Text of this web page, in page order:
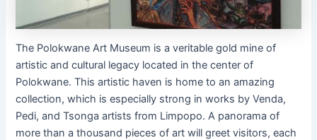
The Polokwane Art Museum is a veritable gold mine of
artistic and cultural legacy located in the center of
Polokwane. This artistic haven is home to an amazing
collection, which is especially strong in works by Venda,
Pedi, and Tsonga artists from Limpopo. A panorama of
more than a thousand pieces of art will greet visitors, each